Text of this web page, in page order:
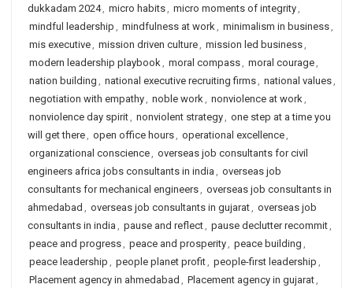
dukkadam 2024, micro habits, micro moments of integrity,
mindful leadership , mindfulness at work, minimalism in business,
mis executive, mission driven culture, mission led business,
modern leadership playbook, moral compass, moral courage,
nation building , national executive recruiting firms, national values,
negotiation with empathy, noble work, nonviolence at work,
nonviolence day spirit, nonviolent strategy, one step at a time you
will get there, open office hours, operational excellence,
organizational conscience, overseas job consultants for civil
engineers africa jobs consultants in india , overseas job
consultants for mechanical engineers, overseas job consultants in
ahmedabad , overseas job consultants in gujarat, overseas job
consultants in india , pause and reflect, pause declutter recommit,
peace and progress, peace and prosperity, peace building ,
peace leadership , people planet profit, people-first leadership ,
Placement agency in ahmedabad , Placement agency in gujarat,